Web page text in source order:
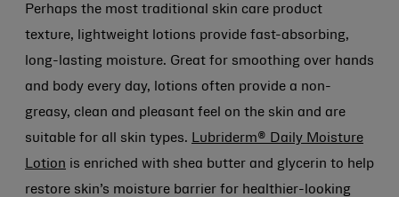
Perhaps the most traditional skin care product
texture, lightweight lotions provide fast-absorbing,
long-lasting moisture. Great for smoothing over hands
and body every day, lotions often provide a non-
greasy, clean and pleasant feel on the skin and are
suitable for all skin types. Lubriderm® Daily Moisture
Lotion is enriched with shea butter and glycerin to help
restore skin’s moisture barrier for healthier-looking